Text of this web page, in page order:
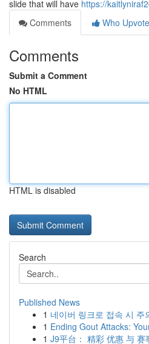
slide that will have https://
Comments
Who
Comments
Submit a Comment
No HTML
HTML is disabled
Search
Published News
1 네이버 링크로 접속 시 주
1 Ending Gout Attacks:
1 J9平台： 精彩 优惠 与 赛